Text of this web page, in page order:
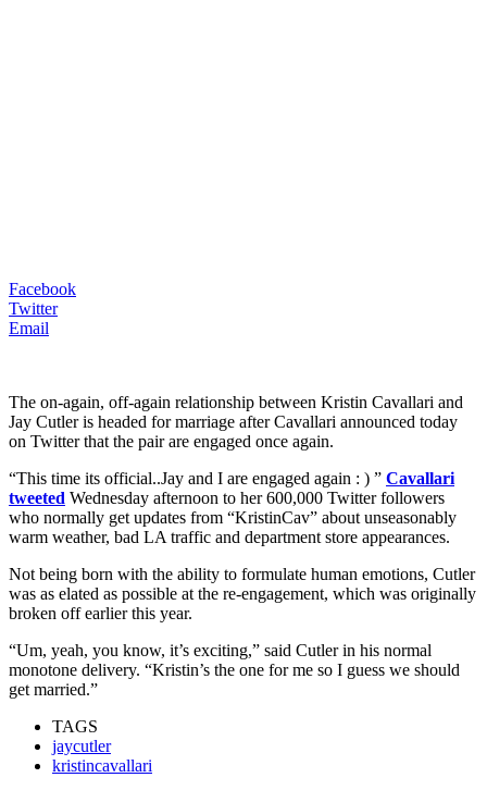
Facebook
Twitter
Email
The on-again, off-again relationship between Kristin Cavallari and
Jay Cutler is headed for marriage after Cavallari announced today
on Twitter that the pair are engaged once again.
“This time its official..Jay and I are engaged again : ) ” Cavallari
tweeted Wednesday afternoon to her 600,000 Twitter followers
who normally get updates from “KristinCav” about unseasonably
warm weather, bad LA traffic and department store appearances.
Not being born with the ability to formulate human emotions, Cutler
was as elated as possible at the re-engagement, which was originally
broken off earlier this year.
“Um, yeah, you know, it’s exciting,” said Cutler in his normal
monotone delivery. “Kristin’s the one for me so I guess we should
get married.”
TAGS
jaycutler
kristincavallari